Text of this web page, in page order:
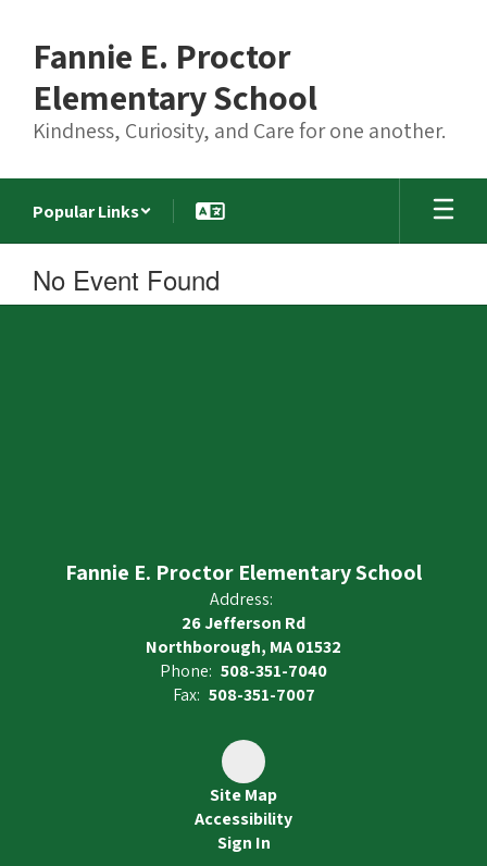
content
Fannie E. Proctor
Elementary School
Kindness, Curiosity, and Care for one another.
Popular Links
No Event Found
Fannie E. Proctor Elementary School
Address:
26 Jefferson Rd
Northborough, MA 01532
Phone: 508-351-7040
Fax: 508-351-7007
Site Map
Accessibility
Sign In